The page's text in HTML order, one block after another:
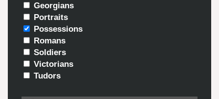
Georgians
Portraits
Possessions
Romans
Soldiers
Victorians
Tudors